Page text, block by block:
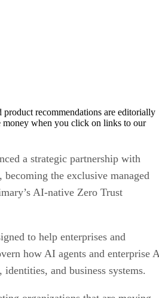
product recommendations are editorially
money when you click on links to our
a strategic partnership with
the exclusive managed
AI-native Zero Trust
to help enterprises and
how AI agents and enterprise
identities, and business systems.